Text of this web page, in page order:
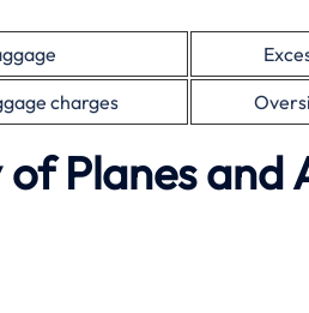
charges
Planes and